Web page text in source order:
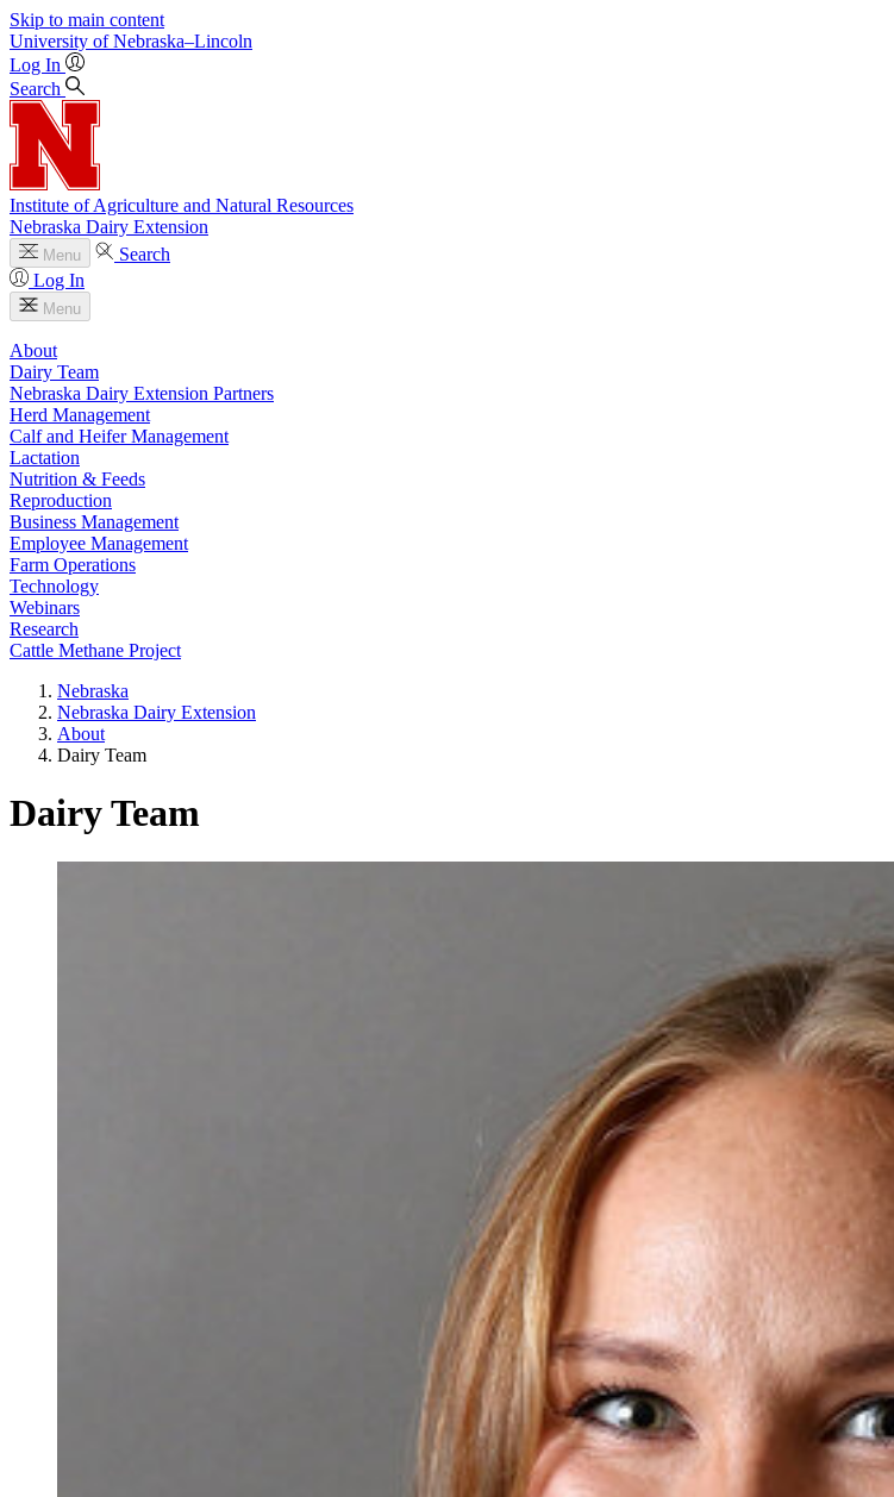
Skip to main content
University of Nebraska–Lincoln
Log In
Search
Institute of Agriculture and Natural Resources
Nebraska Dairy Extension
Menu
Search
Log In
Menu
About
Dairy Team
Nebraska Dairy Extension Partners
Herd Management
Calf and Heifer Management
Lactation
Nutrition & Feeds
Reproduction
Business Management
Employee Management
Farm Operations
Technology
Webinars
Research
Cattle Methane Project
Nebraska
Nebraska Dairy Extension
About
Dairy Team
Dairy Team